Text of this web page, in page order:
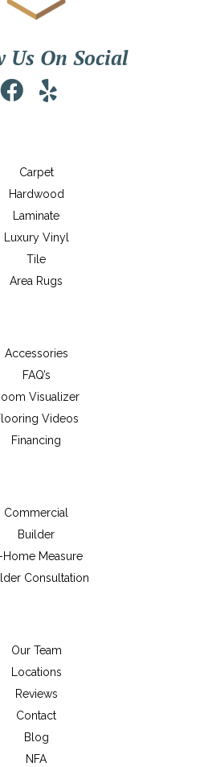
Us On Social
Carpet
Hardwood
Laminate
Luxury Vinyl
Tile
Area Rugs
Accessories
FAQ’s
Visualizer
Videos
Financing
Commercial
Builder
Home Measure
Consultation
Our Team
Locations
Reviews
Contact
Blog
NFA